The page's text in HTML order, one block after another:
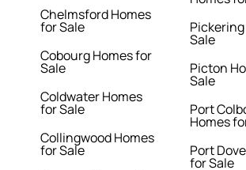
Chelmsford Homes
for Sale
Cobourg Homes for
Sale
Coldwater Homes
for Sale
Collingwood Homes
for Sale
Sale
Picton
Sale
Port
Homes
Port
for Sale